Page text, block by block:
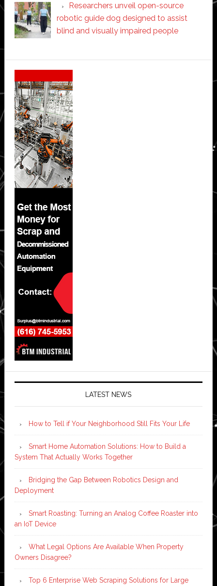
Researchers unveil open-source
robotic guide dog designed to assist
blind and visually impaired people
Secondary
Sidebar
LATEST NEWS
How to Tell if Your Neighborhood Still Fits Your Life
Smart Home Automation Solutions: How to Build a
System That Actually Works Together
Bridging the Gap Between Robotics Design and
Deployment
Smart Roasting: Turning an Analog Coffee Roaster into
an IoT Device
What Legal Options Are Available When Property
Owners Disagree?
Top 6 Enterprise Web Scraping Solutions for Large